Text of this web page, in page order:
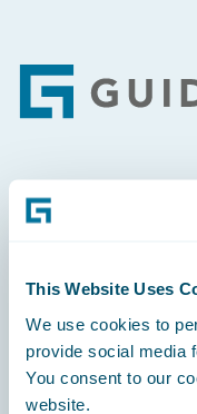
This Website Uses
We use cookies to
provide social media
You consent to our
website.
Footer
Engage, Innovate,
Careers
Community